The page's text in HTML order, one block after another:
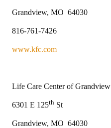
Grandview, MO 64030
816-761-7426
www.kfc.com
Life Care Center of Grandview
6301 E 125th St
Grandview, MO 64030